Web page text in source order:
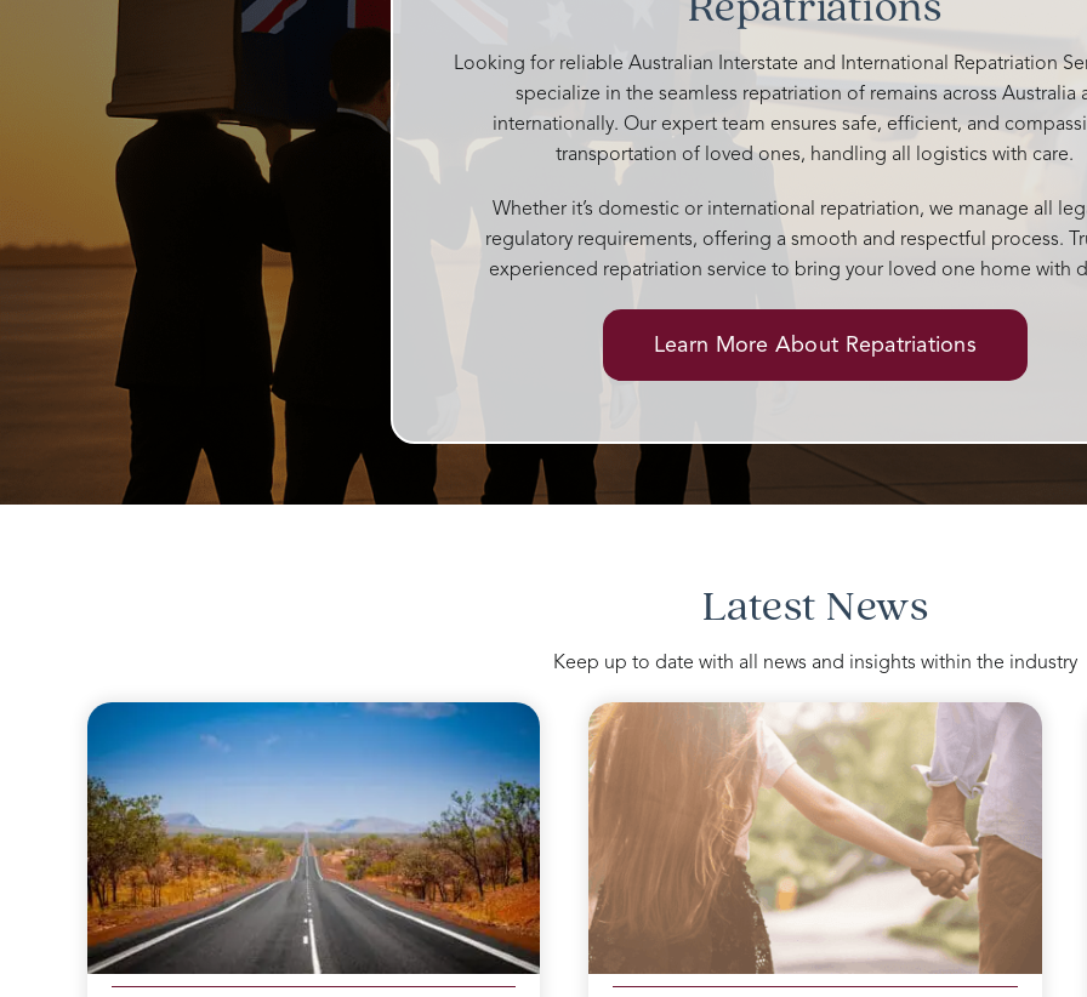
was like the mum of the day making
sure everyone was ok Catherine was
kind and gentle in the decision
process which can be difficult with
grieving family. Accomodating all our
needs into one service
Josie and her team at Rosebud
recommend more highly. With over
100 people today every single person
said what a wonderful beautiful
personalised service it was and such
a beautiful atmosphere Rosebud
funerals created. Thankyou from me
and my family
Looking for reliable Australian Interstate and International Repatriation
specialize in the seamless repatriation of remains across Australia
internationally. Our expert team ensures safe, efficient, and
transportation of loved ones, handling all logistics with care.
Whether it’s domestic or international repatriation, we manage all
regulatory requirements, offering a smooth and respectful process.
experienced repatriation service to bring your loved one home with
Learn More About Repatriations
Latest News
Keep up to date with all news and insights within the industry